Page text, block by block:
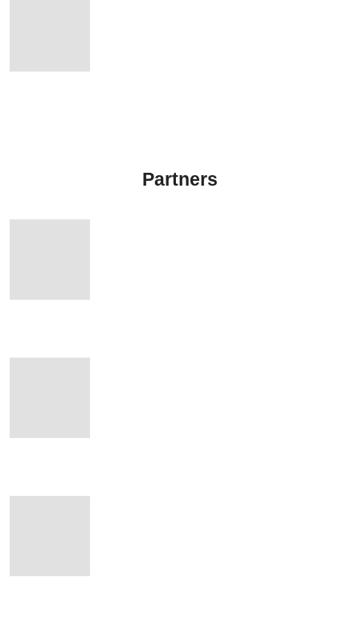
Partners